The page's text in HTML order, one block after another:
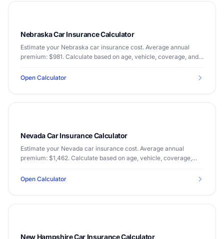
Nebraska Car Insurance Calculator
Estimate your Nebraska car insurance cost. Average annual
premium: $981. Calculate based on age, vehicle, coverage, and
Open Calculator
Nevada Car Insurance Calculator
Estimate your Nevada car insurance cost. Average annual
premium: $1,462. Calculate based on age, vehicle, coverage,
Open Calculator
New Hampshire Car Insurance Calculator